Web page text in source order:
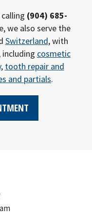
calling (904) 685-
we also serve the
Switzerland, with
including cosmetic
, tooth repair and
and partials.